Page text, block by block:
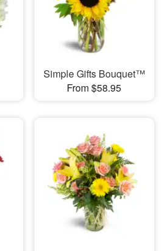
Simple Gifts Bouquet™
From $58.95